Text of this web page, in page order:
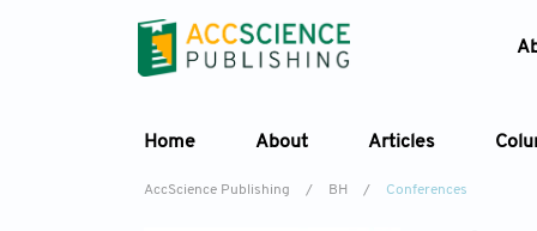
Home About Articles
AccScience Publishing / BH / Conferences